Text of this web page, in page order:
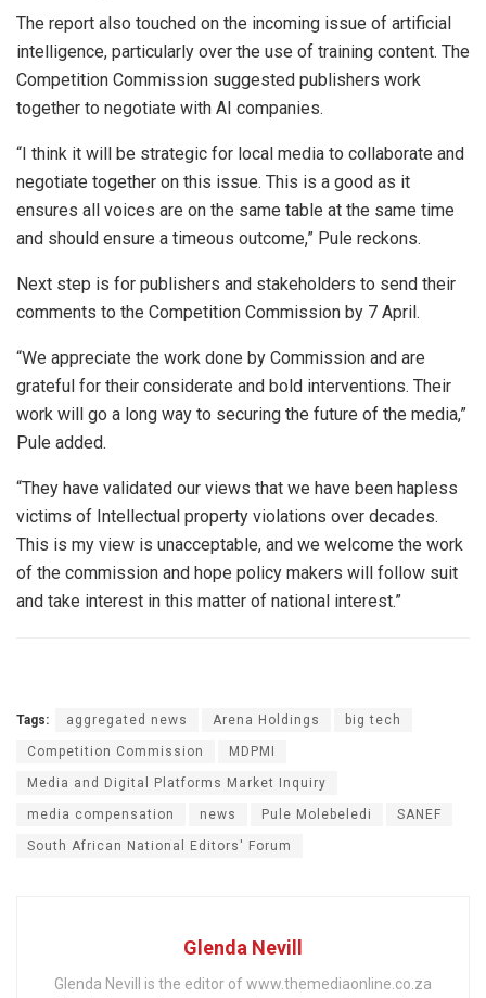
The report also touched on the incoming issue of artificial
intelligence, particularly over the use of training content. The
Competition Commission suggested publishers work
together to negotiate with AI companies.
“I think it will be strategic for local media to collaborate and
negotiate together on this issue. This is a good as it
ensures all voices are on the same table at the same time
and should ensure a timeous outcome,” Pule reckons.
Next step is for publishers and stakeholders to send their
comments to the Competition Commission by 7 April.
“We appreciate the work done by Commission and are
grateful for their considerate and bold interventions. Their
work will go a long way to securing the future of the media,”
Pule added.
“They have validated our views that we have been hapless
victims of Intellectual property violations over decades.
This is my view is unacceptable, and we welcome the work
of the commission and hope policy makers will follow suit
and take interest in this matter of national interest.”
Tags: aggregated news Arena Holdings big tech
Competition Commission MDPMI
Media and Digital Platforms Market Inquiry
media compensation news Pule Molebeledi SANEF
South African National Editors' Forum
Glenda Nevill
Glenda Nevill is the editor of www.themediaonline.co.za